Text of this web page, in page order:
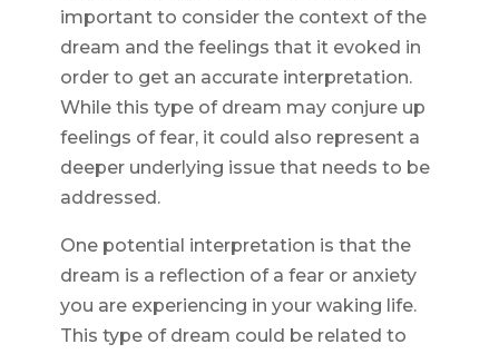
important to consider the context of the
dream and the feelings that it evoked in
order to get an accurate interpretation.
While this type of dream may conjure up
feelings of fear, it could also represent a
deeper underlying issue that needs to be
addressed.
One potential interpretation is that the
dream is a reflection of a fear or anxiety
you are experiencing in your waking life.
This type of dream could be related to